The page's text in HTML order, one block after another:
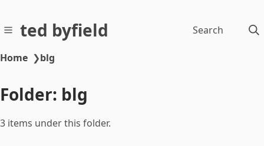
ted byfield Search
Home ❯blg
Folder: blg
3 items under this folder.